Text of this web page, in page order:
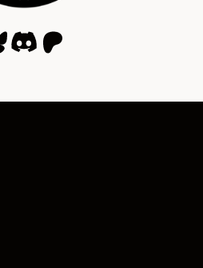
Discord
Patreon